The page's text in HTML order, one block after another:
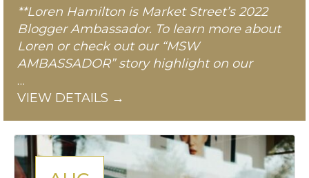
**Loren Hamilton is Market Street’s 2022
Blogger Ambassador. To learn more about
Loren or check out our “MSW
AMBASSADOR” story highlight on our
…
VIEW DETAILS →